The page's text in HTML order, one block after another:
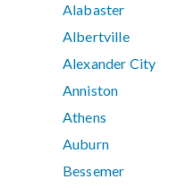
Alabaster
Albertville
Alexander City
Anniston
Athens
Auburn
Bessemer